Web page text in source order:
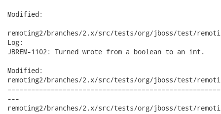
Modified:
remoting2/branches/2.x/src/tests/org/jboss/test/
Log:
JBREM-1102: Turned wrote from a boolean to an int.
Modified:
remoting2/branches/2.x/src/tests/org/jboss/test/
---
remoting2/branches/2.x/src/tests/org/jboss/test/remoting/